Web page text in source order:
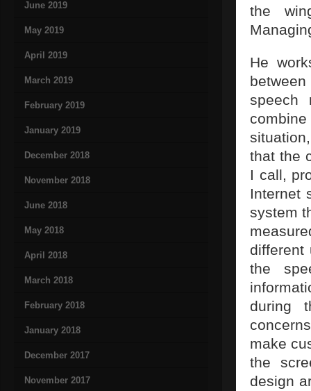
June 2019
May 2019
April 2019
March 2019
February 2019
January 2019
December 2018
November 2018
June 2018
May 2018
April 2018
March 2018
February 2018
January 2018
December 2017
November 2017
the
He
speech
that the
I call,
Internet
system
different
the
during
make
the
design